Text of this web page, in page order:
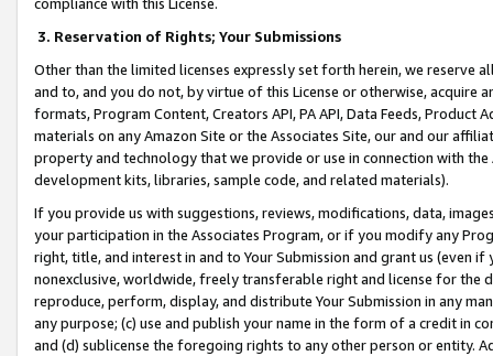
3. Reservation of Rights; Your Submissions
Other than the limited licenses expressly set forth herein, we
and to, and you do not, by virtue of this License or otherwise, acquire
formats, Program Content, Creators API, PA API, Data Feeds,
materials on any Amazon Site or the Associates Site, our and our
property and technology that we provide or use in connection with
development kits, libraries, sample code, and related materials).
If you provide us with suggestions, reviews, modifications, data,
your participation in the Associates Program, or if you modify any
right, title, and interest in and to Your Submission and grant us (even
nonexclusive, worldwide, freely transferable right and license for
reproduce, perform, display, and distribute Your Submission in any
any purpose; (c) use and publish your name in the form of a credit in
and (d) sublicense the foregoing rights to any other person or entity.